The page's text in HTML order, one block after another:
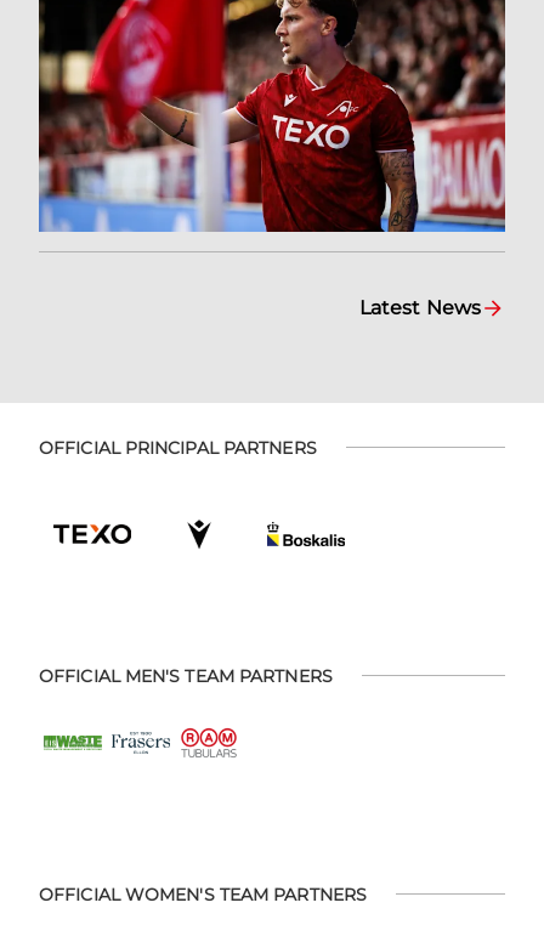
Latest News
OFFICIAL PRINCIPAL PARTNERS
OFFICIAL MEN'S TEAM PARTNERS
OFFICIAL WOMEN'S TEAM PARTNERS